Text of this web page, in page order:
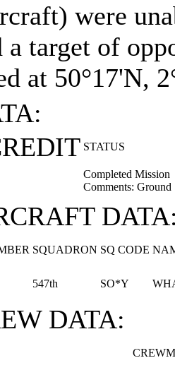
were
a target of
at 50°17'N,
STATUS
Completed Mission
Comments: Ground
SQUADRON SQ CODE
547th SO*Y
DATA: